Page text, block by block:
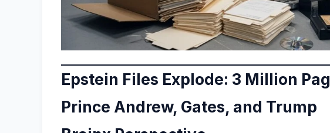
Epstein Files Explode: 3 Million
Prince Andrew, Gates, and Trump